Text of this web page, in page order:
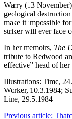
Warry (13
geological
make it impossible
striker will ever face
In her memoirs, The
tribute to Redwood
effective” head of
Illustrations: Time,
Worker, 10.3.1984;
Line, 29.5.1984
Previous article: